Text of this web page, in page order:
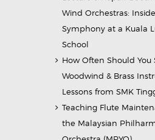
Wind Orchestras:
Symphony at a Kuala
School
How Often Should You
Woodwind & Brass
Lessons from SMK
Teaching Flute
the Malaysian